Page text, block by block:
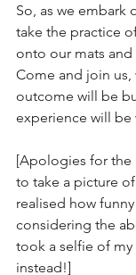
So, as we embark
take the practice
onto our mats
Come and join us,
outcome will be
experience will be
[Apologies for the
to take a picture
realised how
considering the
took a selfie of
instead!]